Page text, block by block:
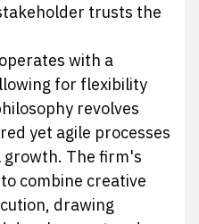
trusts the
with a
for flexibility
revolves
yet agile processes
The firm's
combine creative
drawing